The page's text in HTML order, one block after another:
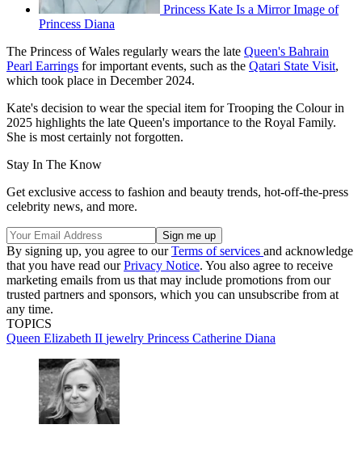
Princess Kate Is a Mirror Image of
Princess Diana
The Princess of Wales regularly wears the late Queen's Bahrain
Pearl Earrings for important events, such as the Qatari State Visit,
which took place in December 2024.
Kate's decision to wear the special item for Trooping the Colour in
2025 highlights the late Queen's importance to the Royal Family.
She is most certainly not forgotten.
Stay In The Know
Get exclusive access to fashion and beauty trends, hot-off-the-press
celebrity news, and more.
By signing up, you agree to ourTerms of services and acknowledge
that you have read ourPrivacy Notice. You also agree to receive
marketing emails from us that may include promotions from our
trusted partners and sponsors, which you can unsubscribe from at
any time.
TOPICS
Queen Elizabeth II jewelry Princess Catherine Diana